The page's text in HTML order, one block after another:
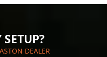
DEALER